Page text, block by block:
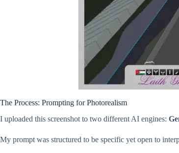
The Process: Prompting for Photorealism
I uploaded this screenshot to two different AI engines:
My prompt was structured to be specific yet open to